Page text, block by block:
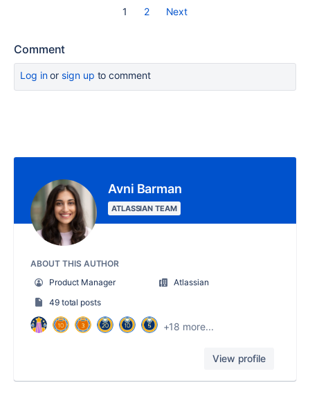
1 2 Next
Comment
Log inor sign up to comment
Avni Barman
ATLASSIAN TEAM
ABOUT THIS AUTHOR
Product Manager
Atlassian
49 total posts
+18 more...
View profile